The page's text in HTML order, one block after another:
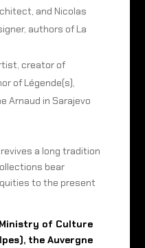
and Nicolas
authors of La
creator of
of Légende(s),
Arnaud in Sarajevo
a long tradition
bear
to the present
of Culture
the Auvergne